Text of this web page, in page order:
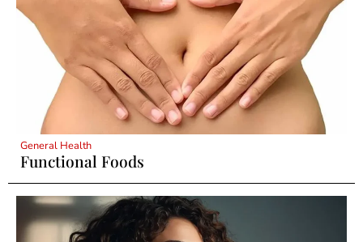
General Health
Functional Foods